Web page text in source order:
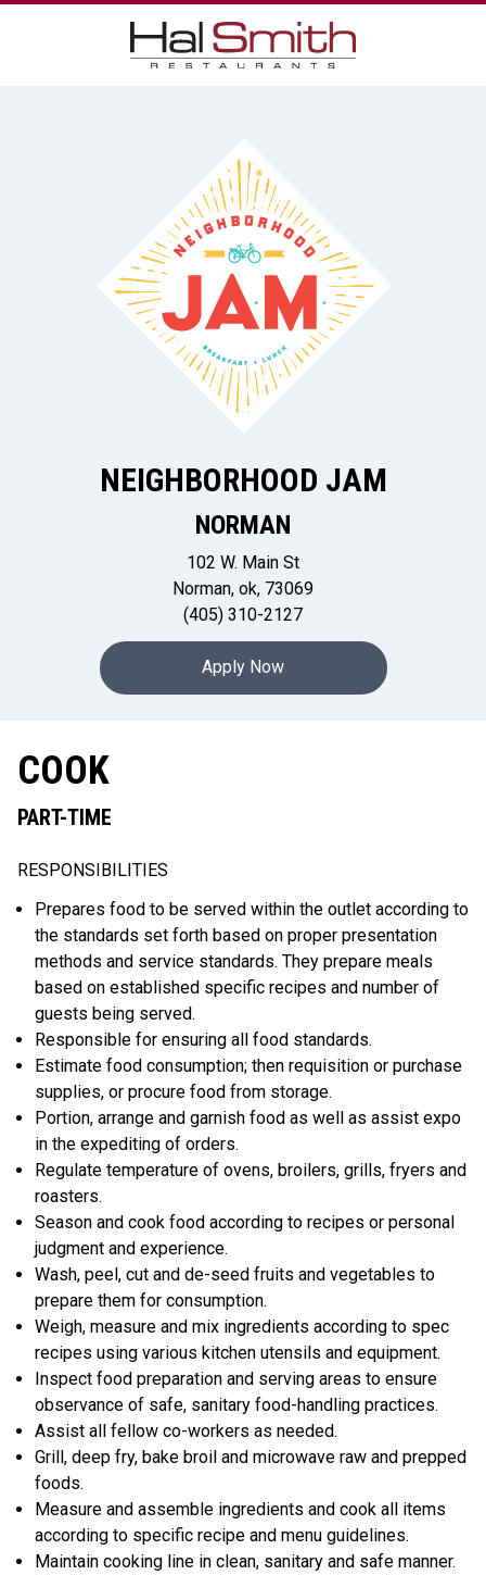
NEIGHBORHOOD JAM
NORMAN
102 W. Main St
Norman, ok, 73069
(405) 310-2127
Apply Now
COOK
PART-TIME
RESPONSIBILITIES
Prepares food to be served within the outlet according to
the standards set forth based on proper presentation
methods and service standards. They prepare meals
based on established specific recipes and number of
guests being served.
Responsible for ensuring all food standards.
Estimate food consumption; then requisition or purchase
supplies, or procure food from storage.
Portion, arrange and garnish food as well as assist expo
in the expediting of orders.
Regulate temperature of ovens, broilers, grills, fryers and
roasters.
Season and cook food according to recipes or personal
judgment and experience.
Wash, peel, cut and de-seed fruits and vegetables to
prepare them for consumption.
Weigh, measure and mix ingredients according to spec
recipes using various kitchen utensils and equipment.
Inspect food preparation and serving areas to ensure
observance of safe, sanitary food-handling practices.
Assist all fellow co-workers as needed.
Grill, deep fry, bake broil and microwave raw and prepped
foods.
Measure and assemble ingredients and cook all items
according to specific recipe and menu guidelines.
Maintain cooking line in clean, sanitary and safe manner.